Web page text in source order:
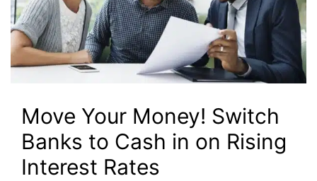
Move Your Money! Switch
Banks to Cash in on Rising
Interest Rates